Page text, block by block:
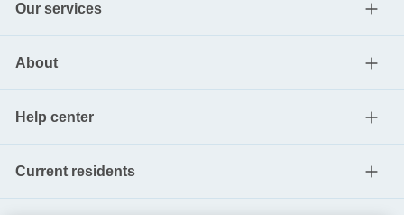
Our services
About
Help center
Current residents